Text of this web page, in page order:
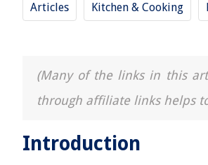
Articles Kitchen & Cooking
(Many of the links in this
through affiliate links helps
Introduction